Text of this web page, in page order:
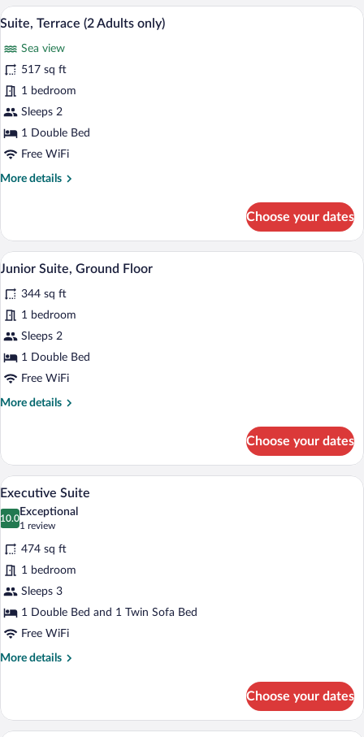
Room,
Courtyard
View
photos
for
Suite,
Terrace
(2
only)
A spacious room with a large bed, a
9
Suite, Terrace (2 Adults only)
Sea view
517 sq ft
1 bedroom
Sleeps 2
1 Double Bed
Free WiFi
More details
More
Terrace
(2
Adults
Choose your dates
View
all
photos
for
Junior
Suite,
Ground
A hotel room with a large bed, two
6
Junior Suite, Ground Floor
344 sq ft
1 bedroom
Sleeps 2
1 Double Bed
Free WiFi
More details
More
Suite,
Ground
Floor
Choose your dates
View
photos
for
Executive
Suite
A hotel room with a sofa, a bedside
5
Executive Suite
10.0
10.0 out of 10
Exceptional
1 review
(1
review)
474 sq ft
1 bedroom
Sleeps 3
1 Double Bed and 1 Twin Sofa Bed
Free WiFi
More details
More
Suite
Choose your dates